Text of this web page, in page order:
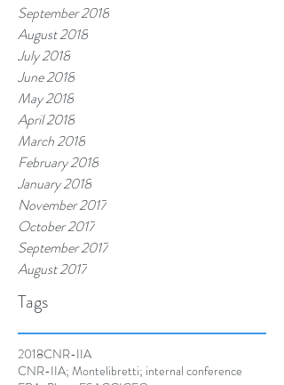
September 2018
August 2018
July 2018
June 2018
May 2018
April 2018
March 2018
February 2018
January 2018
November 2017
October 2017
September 2017
August 2017
Tags
2018CNR-IIA
CNR-IIA; Montelibretti; internal conference